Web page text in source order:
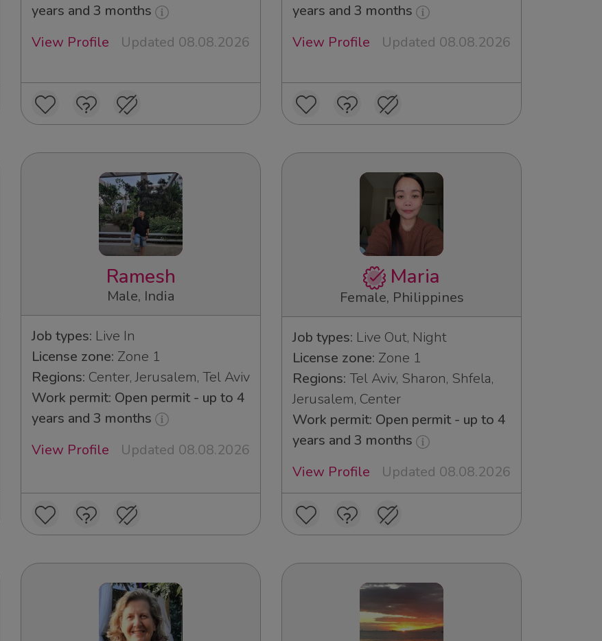
years and 3 months
View Profile
Updated 08.08.2026
years and 3 months
View Profile
Updated 08.08.2026
Ramesh
Male, India
Job types: Live In
License zone: Zone 1
Regions: Center, Jerusalem, Tel Aviv
Work permit: Open permit - up to 4
years and 3 months
View Profile
Updated 08.08.2026
Maria
Female, Philippines
Job types: Live Out, Night
License zone: Zone 1
Regions: Tel Aviv, Sharon, Shfela,
Jerusalem, Center
Work permit: Open permit - up to 4
years and 3 months
View Profile
Updated 08.08.2026